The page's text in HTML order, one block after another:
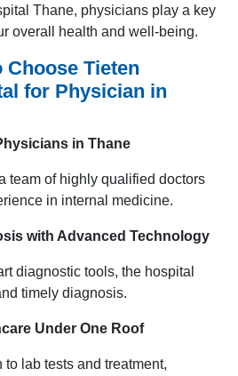
Thane, physicians play a key
overall health and well-being.
Choose Tieten
for Physician in
in Thane
team of highly qualified doctors
in internal medicine.
with Advanced Technology
diagnostic tools, the hospital
timely diagnosis.
Under One Roof
to lab tests and treatment,